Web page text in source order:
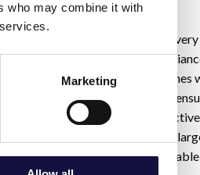
who may combine it with
Marketing
are beyond what ground
Out service. With our strong
commercial and cargo airlines
and partnerships necessary to
in the most expedient, cost-
integrated with Canada’s
we proactively identify